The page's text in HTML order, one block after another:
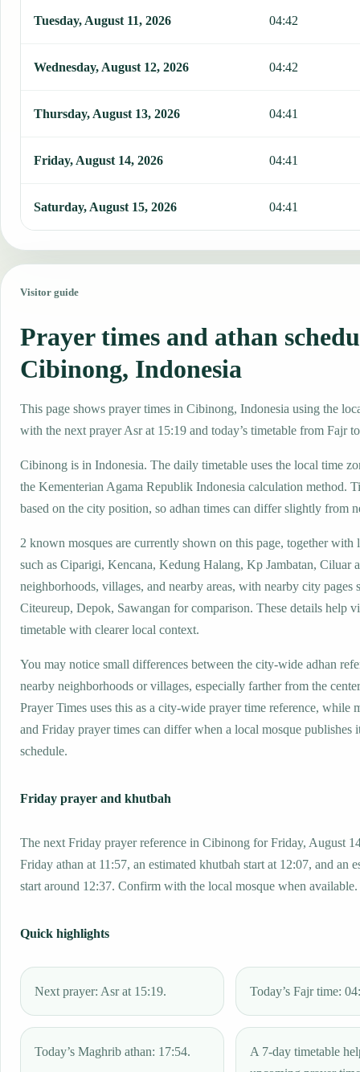
Tuesday, August 11, 2026 04:42
Wednesday, August 12, 2026 04:42
Thursday, August 13, 2026 04:41
Friday, August 14, 2026 04:41
Saturday, August 15, 2026 04:41
Visitor guide
Prayer times and athan
Cibinong, Indonesia
This page shows prayer times in Cibinong, Indonesia using the
with the next prayer Asr at 15:19 and today’s timetable from Fajr
Cibinong is in Indonesia. The daily timetable uses the local time
the Kementerian Agama Republik Indonesia calculation method.
based on the city position, so adhan times can differ slightly from
2 known mosques are currently shown on this page, together with
such as Ciparigi, Kencana, Kedung Halang, Kp Jambatan, Ciluar
neighborhoods, villages, and nearby areas, with nearby city pages
Citeureup, Depok, Sawangan for comparison. These details help
timetable with clearer local context.
You may notice small differences between the city-wide adhan
nearby neighborhoods or villages, especially farther from the
Prayer Times uses this as a city-wide prayer time reference, while
and Friday prayer times can differ when a local mosque publishes
schedule.
Friday prayer and khutbah
The next Friday prayer reference in Cibinong for Friday, August
Friday athan at 11:57, an estimated khutbah start at 12:07, and an
start around 12:37. Confirm with the local mosque when available.
Quick highlights
Next prayer: Asr at 15:19. Today’s Fajr time:
Today’s Maghrib athan: 17:54.
A 7-day timetable